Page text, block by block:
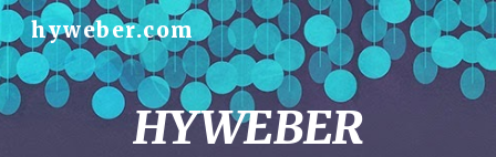
Skip to main content Skip to navigation
hyweber.com
HYWEBER